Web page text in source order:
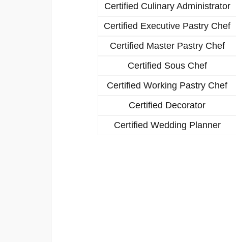
Certified Culinary Administrator
Certified Executive Pastry Chef
Certified Master Pastry Chef
Certified Sous Chef
Certified Working Pastry Chef
Certified Decorator
Certified Wedding Planner